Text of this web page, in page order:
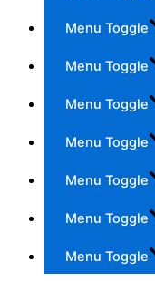
Menu Toggle
Menu Toggle
Menu Toggle
Menu Toggle
Menu Toggle
Menu Toggle
Menu Toggle